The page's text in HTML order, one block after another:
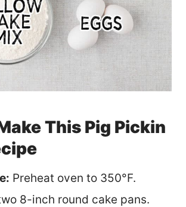
This Pig Pickin
Preheat oven to 350°F.
8-inch round cake pans.